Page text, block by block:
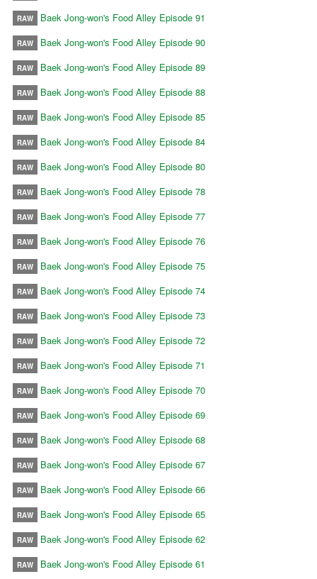
RAW Baek Jong-won's Food Alley Episode 91
RAW Baek Jong-won's Food Alley Episode 90
RAW Baek Jong-won's Food Alley Episode 89
RAW Baek Jong-won's Food Alley Episode 88
RAW Baek Jong-won's Food Alley Episode 85
RAW Baek Jong-won's Food Alley Episode 84
RAW Baek Jong-won's Food Alley Episode 80
RAW Baek Jong-won's Food Alley Episode 78
RAW Baek Jong-won's Food Alley Episode 77
RAW Baek Jong-won's Food Alley Episode 76
RAW Baek Jong-won's Food Alley Episode 75
RAW Baek Jong-won's Food Alley Episode 74
RAW Baek Jong-won's Food Alley Episode 73
RAW Baek Jong-won's Food Alley Episode 72
RAW Baek Jong-won's Food Alley Episode 71
RAW Baek Jong-won's Food Alley Episode 70
RAW Baek Jong-won's Food Alley Episode 69
RAW Baek Jong-won's Food Alley Episode 68
RAW Baek Jong-won's Food Alley Episode 67
RAW Baek Jong-won's Food Alley Episode 66
RAW Baek Jong-won's Food Alley Episode 65
RAW Baek Jong-won's Food Alley Episode 62
RAW Baek Jong-won's Food Alley Episode 61